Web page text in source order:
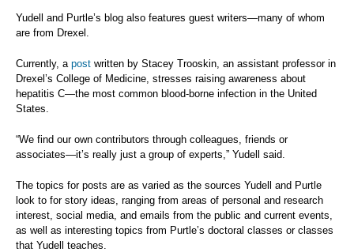
Yudell and Purtle’s blog also features guest writers—many of whom
are from Drexel.
Currently, a post written by Stacey Trooskin, an assistant professor in
Drexel’s College of Medicine, stresses raising awareness about
hepatitis C—the most common blood-borne infection in the United
States.
“We find our own contributors through colleagues, friends or
associates—it’s really just a group of experts,” Yudell said.
The topics for posts are as varied as the sources Yudell and Purtle
look to for story ideas, ranging from areas of personal and research
interest, social media, and emails from the public and current events,
as well as interesting topics from Purtle’s doctoral classes or classes
that Yudell teaches.